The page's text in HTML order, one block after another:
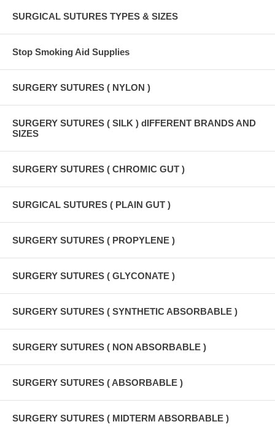
SURGICAL SUTURES TYPES & SIZES
Stop Smoking Aid Supplies
SURGERY SUTURES ( NYLON )
SURGERY SUTURES ( SILK ) dIFFERENT BRANDS AND
SIZES
SURGERY SUTURES ( CHROMIC GUT )
SURGICAL SUTURES ( PLAIN GUT )
SURGERY SUTURES ( PROPYLENE )
SURGERY SUTURES ( GLYCONATE )
SURGERY SUTURES ( SYNTHETIC ABSORBABLE )
SURGERY SUTURES ( NON ABSORBABLE )
SURGERY SUTURES ( ABSORBABLE )
SURGERY SUTURES ( MIDTERM ABSORBABLE )